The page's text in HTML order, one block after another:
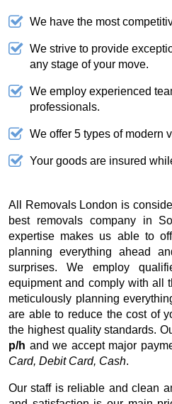
We have the most
We strive to provide
any stage of your move.
We employ experienced
professionals.
We offer 5 types of modern
Your goods are insured
All Removals London is
best removals company in
expertise makes us able to
planning everything ahead
surprises. We employ
equipment and comply with all
meticulously planning
are able to reduce the cost of
the highest quality standards.
p/h and we accept major
Card, Debit Card, Cash.
Our staff is reliable and clean